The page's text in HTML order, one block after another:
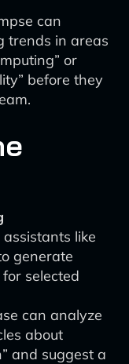
can
trends in areas
or
before they
like
generate
selected
can analyze
about
and suggest a